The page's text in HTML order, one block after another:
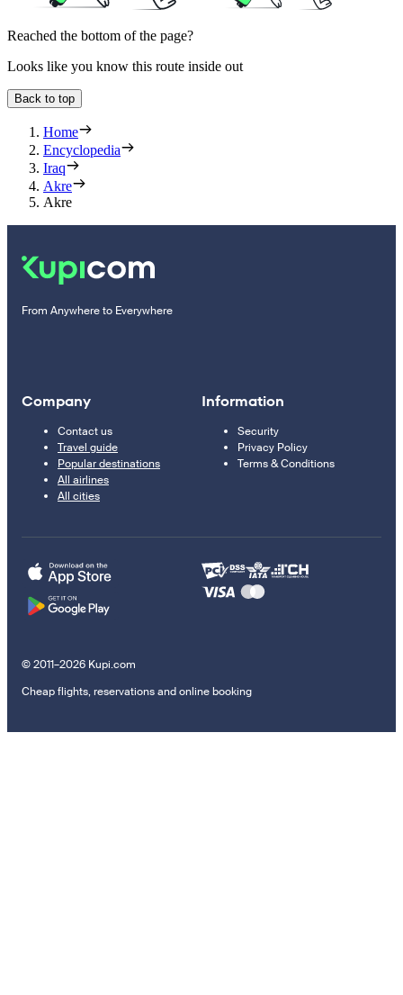
Reached the bottom of the page?
Looks like you know this route inside out
Back to top
Home
Encyclopedia
Iraq
Akre
Akre
From Anywhere to Everywhere
Company
Contact us
Travel guide
Popular destinations
All airlines
All cities
Information
Security
Privacy Policy
Terms & Conditions
© 2011–2026 Kupi.com
Cheap flights, reservations and online booking